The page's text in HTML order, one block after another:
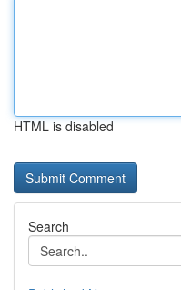
HTML is disabled
Search